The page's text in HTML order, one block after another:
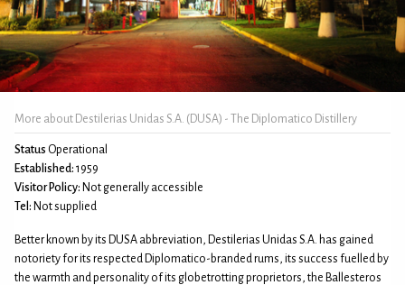
More about Destilerias Unidas S.A. (DUSA) - The Diplomatico Distillery
Status Operational
Established: 1959
Visitor Policy: Not generally accessible
Tel: Not supplied
Better known by its DUSA abbreviation, Destilerias Unidas S.A. has gained
notoriety for its respected Diplomatico-branded rums, its success fuelled by
the warmth and personality of its globetrotting proprietors, the Ballesteros